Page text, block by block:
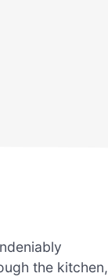
the kitchen,